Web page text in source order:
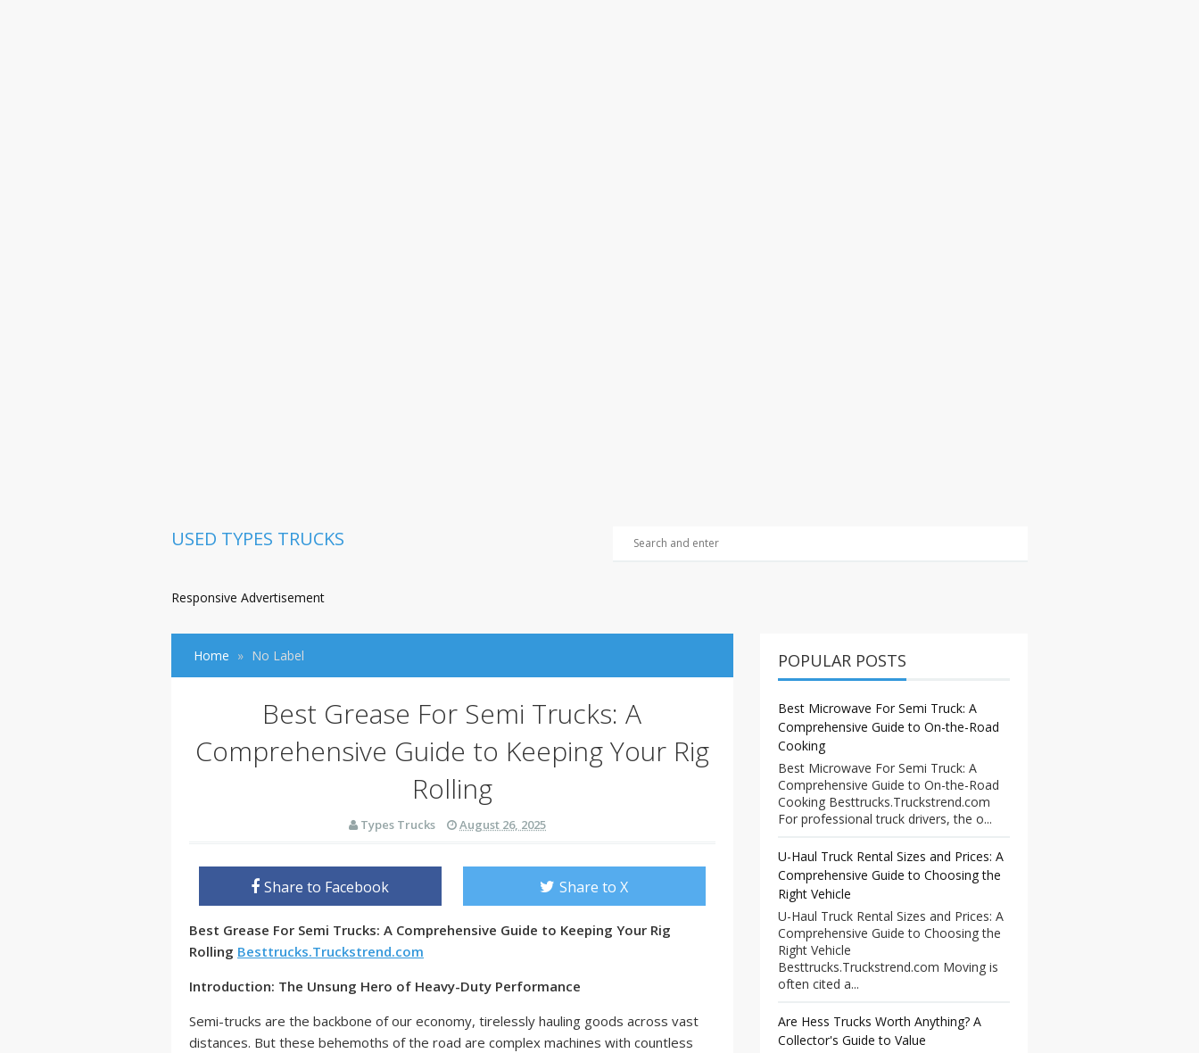
USED TYPES TRUCKS
Responsive Advertisement
Home No Label
Best Grease For Semi Trucks: A
Comprehensive Guide to Keeping Your Rig
Rolling
Types Trucks August 26, 2025
Share to Facebook Share to X
Best Grease For Semi Trucks: A Comprehensive Guide to Keeping Your Rig
Rolling Besttrucks.Truckstrend.com
Introduction: The Unsung Hero of Heavy-Duty Performance
Semi-trucks are the backbone of our economy, tirelessly hauling goods across vast
distances. But these behemoths of the road are complex machines with countless
POPULAR POSTS
Best Microwave For Semi Truck: A
Comprehensive Guide to On-the-Road
Cooking
Best Microwave For Semi Truck: A
Comprehensive Guide to On-the-Road
Cooking Besttrucks.Truckstrend.com
For professional truck drivers, the o...
U-Haul Truck Rental Sizes and Prices: A
Comprehensive Guide to Choosing the
Right Vehicle
U-Haul Truck Rental Sizes and Prices: A
Comprehensive Guide to Choosing the
Right Vehicle
Besttrucks.Truckstrend.com Moving is
often cited a...
Are Hess Trucks Worth Anything? A
Collector's Guide to Value